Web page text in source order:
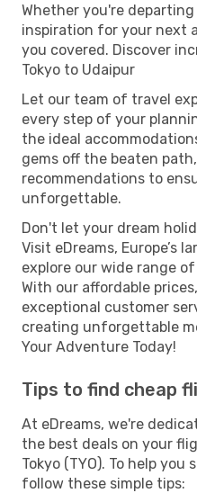
Whether you're
inspiration for your next
you covered. Discover
Tokyo to Udaipur
Let our team of travel
every step of your
the ideal
gems off the beaten
recommendations to
unforgettable.
Don't let your dream
Visit eDreams, Europe’s
explore our wide range
With our affordable
exceptional customer
creating unforgettable
Your Adventure Today!
Tips to find cheap
At eDreams, we're
the best deals on your
Tokyo (TYO). To help you
follow these simple tips: